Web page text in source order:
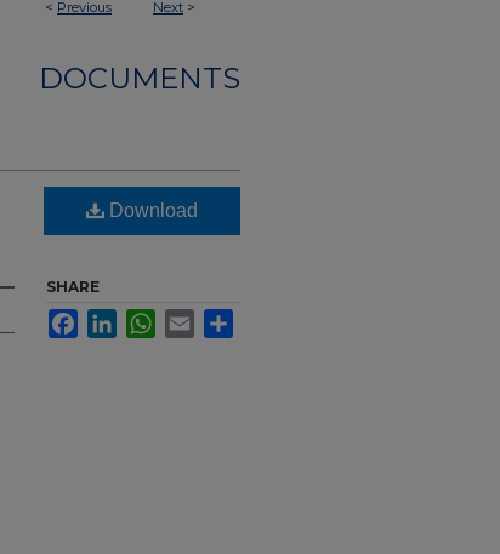
< Previous Next >
DOCUMENTS
Download
SHARE
FacebookLinkedInWhatsApp
Email